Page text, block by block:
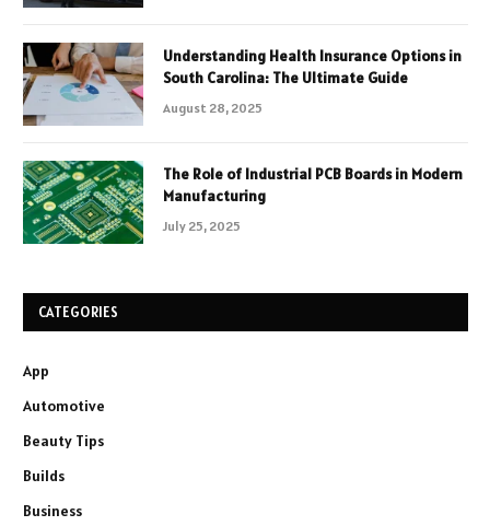
Understanding Health Insurance Options in
South Carolina: The Ultimate Guide
August 28, 2025
The Role of Industrial PCB Boards in Modern
Manufacturing
July 25, 2025
CATEGORIES
App
Automotive
Beauty Tips
Builds
Business